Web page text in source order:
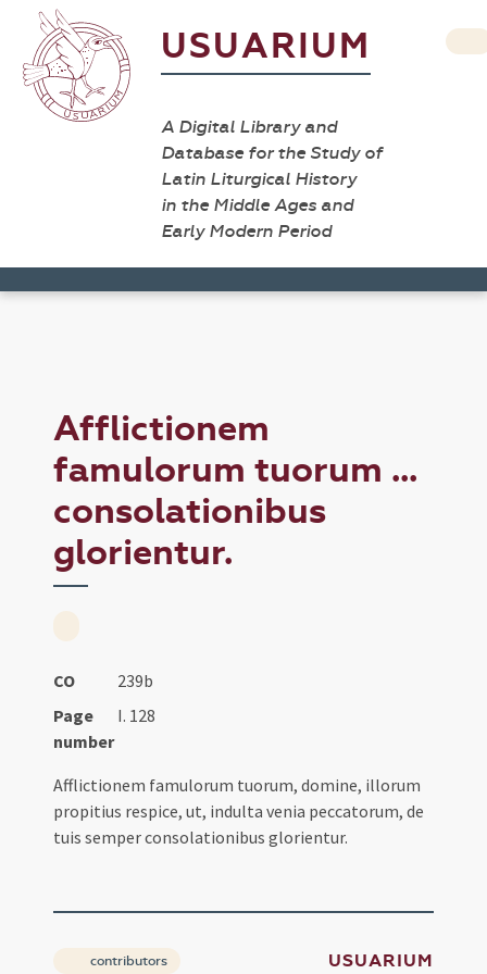
USUARIUM
A Digital Library and
Database for the Study of
Latin Liturgical History
in the Middle Ages and
Early Modern Period
Afflictionem
famulorum tuorum ...
consolationibus
glorientur.
CO
239b
Page
number
I. 128
Afflictionem famulorum tuorum, domine, illorum
propitius respice, ut, indulta venia peccatorum, de
tuis semper consolationibus glorientur.
contributors USUARIUM